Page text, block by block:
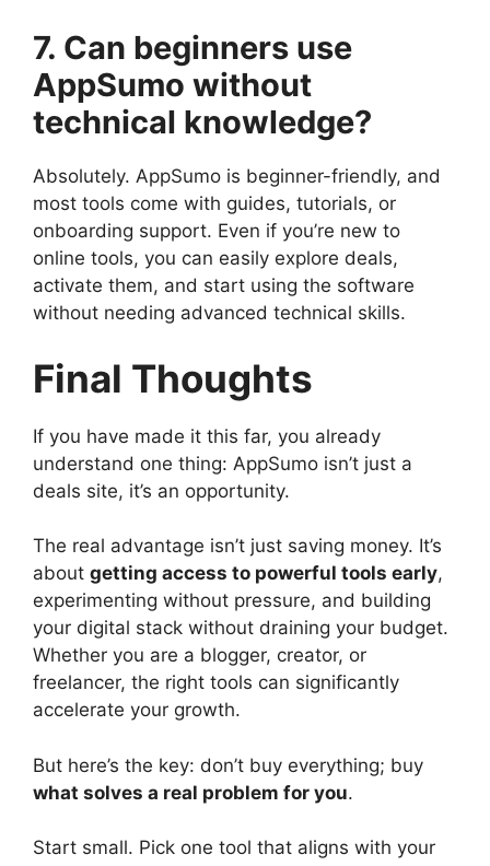
7. Can beginners use
AppSumo without
technical knowledge?
Absolutely. AppSumo is beginner-friendly, and
most tools come with guides, tutorials, or
onboarding support. Even if you’re new to
online tools, you can easily explore deals,
activate them, and start using the software
without needing advanced technical skills.
Final Thoughts
If you have made it this far, you already
understand one thing: AppSumo isn’t just a
deals site, it’s an opportunity.
The real advantage isn’t just saving money. It’s
about getting access to powerful tools early,
experimenting without pressure, and building
your digital stack without draining your budget.
Whether you are a blogger, creator, or
freelancer, the right tools can significantly
accelerate your growth.
But here’s the key: don’t buy everything; buy
what solves a real problem for you.
Start small. Pick one tool that aligns with your